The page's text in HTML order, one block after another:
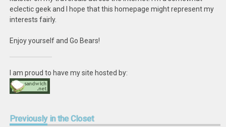
eclectic geek and I hope that this homepage might represent my
interests fairly.
Enjoy yourself and Go Bears!
I am proud to have my site hosted by:
Previouslyin the Closet